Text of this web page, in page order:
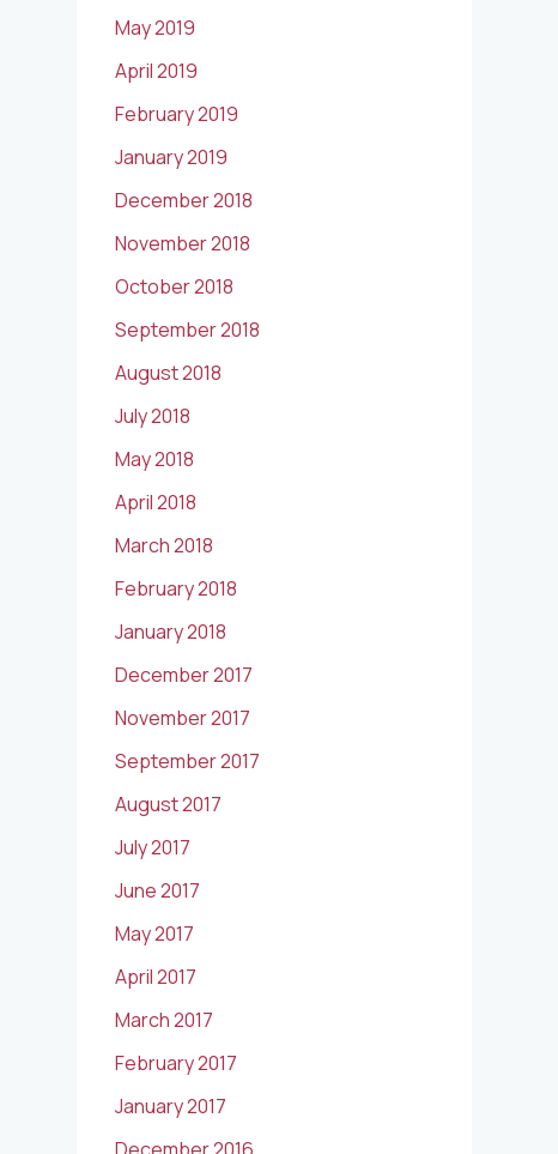
May 2019
April 2019
February 2019
January 2019
December 2018
November 2018
October 2018
September 2018
August 2018
July 2018
May 2018
April 2018
March 2018
February 2018
January 2018
December 2017
November 2017
September 2017
August 2017
July 2017
June 2017
May 2017
April 2017
March 2017
February 2017
January 2017